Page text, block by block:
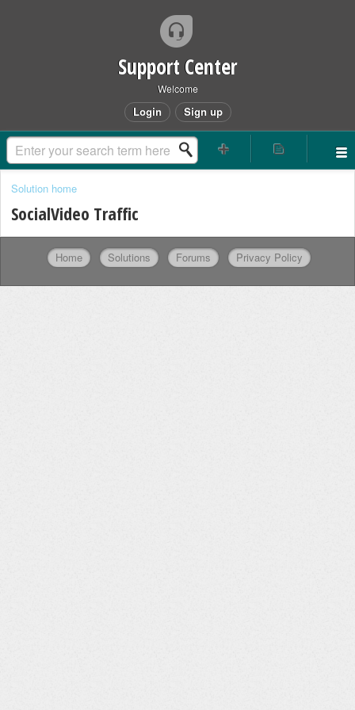
Support Center
Welcome
Login Sign up
Solution home
SocialVideo Traffic
Home Solutions Forums Privacy Policy